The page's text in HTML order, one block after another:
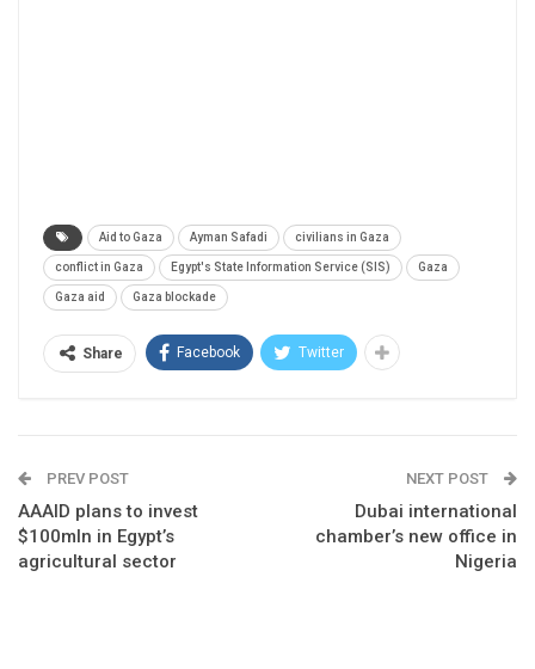
Aid to Gaza Ayman Safadi civilians in Gaza
conflict in Gaza Egypt's State Information Service (SIS) Gaza
Gaza aid Gaza blockade
Share Facebook Twitter
PREV POST
AAAID plans to invest
$100mln in Egypt’s
agricultural sector
NEXT POST
Dubai international
chamber’s new office in
Nigeria